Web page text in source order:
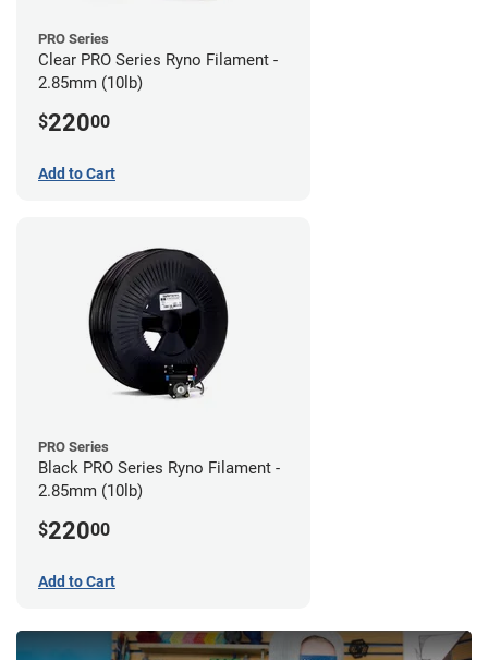
PRO Series
Clear PRO Series Ryno Filament -
2.85mm (10lb)
$22000
Add to Cart
PRO Series
Black PRO Series Ryno Filament -
2.85mm (10lb)
$22000
Add to Cart